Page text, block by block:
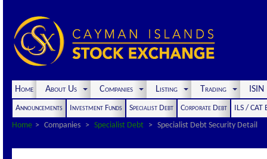
Home About Us Companies Listing Trading
Announcements Investment Funds Specialist Debt Corporate Debt
ILS / CAT
Home
Companies Specialist Debt Specialist Debt Security Detail